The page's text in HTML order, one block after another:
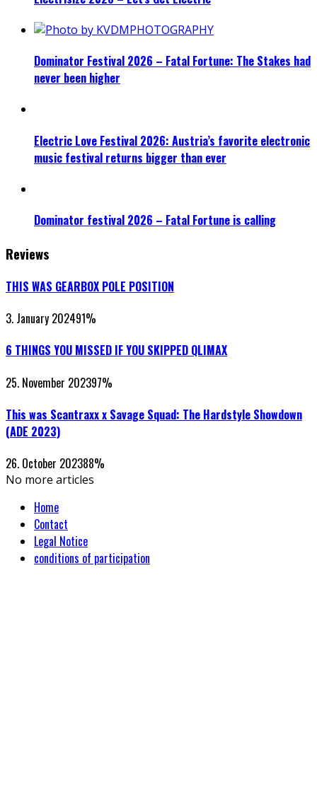
Dominator Festival 2026 – Fatal Fortune: The Stakes had
never been higher
Electric Love Festival 2026: Austria’s favorite electronic
music festival returns bigger than ever
Dominator festival 2026 – Fatal Fortune is calling
Reviews
THIS WAS GEARBOX POLE POSITION
3. January 202491%
6 THINGS YOU MISSED IF YOU SKIPPED QLIMAX
25. November 202397%
This was Scantraxx x Savage Squad: The Hardstyle Showdown
(ADE 2023)
26. October 202388%
No more articles
Home
Contact
Legal Notice
conditions of participation